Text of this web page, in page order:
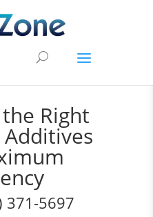
Right
371-5697